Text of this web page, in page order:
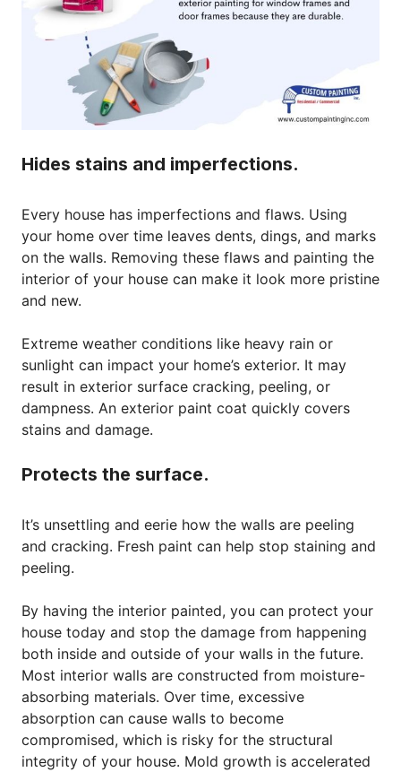
Hides stains and imperfections.
Every house has imperfections and flaws. Using
your home over time leaves dents, dings, and marks
on the walls. Removing these flaws and painting the
interior of your house can make it look more pristine
and new.
Extreme weather conditions like heavy rain or
sunlight can impact your home’s exterior. It may
result in exterior surface cracking, peeling, or
dampness. An exterior paint coat quickly covers
stains and damage.
Protects the surface.
It’s unsettling and eerie how the walls are peeling
and cracking. Fresh paint can help stop staining and
peeling.
By having the interior painted, you can protect your
house today and stop the damage from happening
both inside and outside of your walls in the future.
Most interior walls are constructed from moisture-
absorbing materials. Over time, excessive
absorption can cause walls to become
compromised, which is risky for the structural
integrity of your house. Mold growth is accelerated